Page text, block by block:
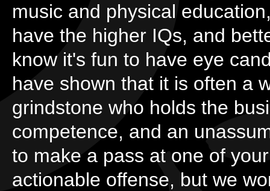
music and physical
have the higher IQs, and
know it's fun to have eye
have shown that it is often a
grindstone who holds the
competence, and an
to make a pass at one of
actionable offense, but we